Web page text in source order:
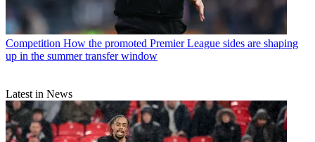
Competition How the promoted Premier League sides are shaping
up in the summer transfer window
Latest in News